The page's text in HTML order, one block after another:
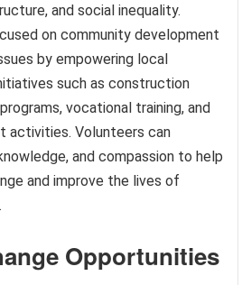
and social inequality.
on community development
by empowering local
such as construction
vocational training, and
activities. Volunteers can
and compassion to help
and improve the lives of
Opportunities